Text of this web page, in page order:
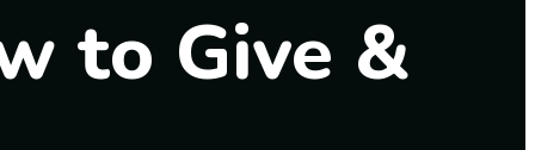
to Give &